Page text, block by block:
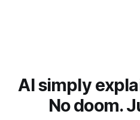
AI simply
No doom.